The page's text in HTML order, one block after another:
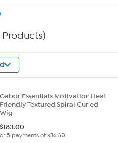
Products)
Gabor Essentials Motivation Heat-
Friendly Textured Spiral Curled
Wig
$183.00
or 5 payments of$36.60